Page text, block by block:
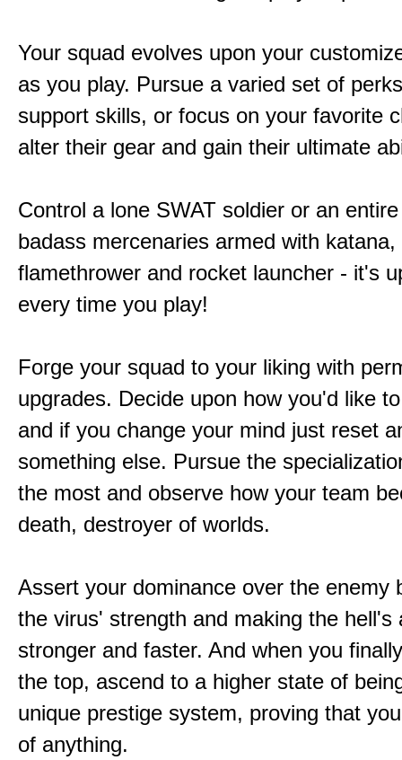
Your squad evolves upon your
as you play. Pursue a varied set of
support skills, or focus on your favorite
alter their gear and gain their ultimate
Control a lone SWAT soldier or an
badass mercenaries armed with katana,
flamethrower and rocket launcher - it's
every time you play!
Forge your squad to your liking with
upgrades. Decide upon how you'd like
and if you change your mind just reset
something else. Pursue the
the most and observe how your team
death, destroyer of worlds.
Assert your dominance over the enemy
the virus' strength and making the hell's
stronger and faster. And when you
the top, ascend to a higher state of
unique prestige system, proving that
of anything.